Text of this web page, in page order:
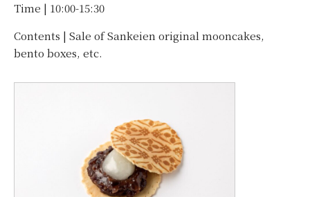
Time | 10:00-15:30
Contents | Sale of Sankeien original mooncakes,
bento boxes, etc.